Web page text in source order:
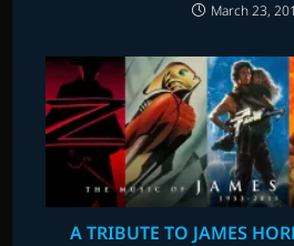
March 23,
A TRIBUTE TO JAMES